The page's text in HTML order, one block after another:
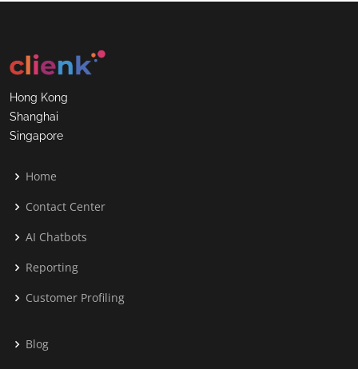
Hong Kong
Shanghai
Singapore
Home
Contact Center
AI Chatbots
Reporting
Customer Profiling
Blog